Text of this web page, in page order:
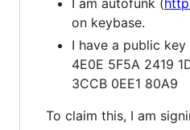
on keybase.
I have a public
4E0E 5F5A 2419
3CCB 0EE1 80A9
To claim this, I am